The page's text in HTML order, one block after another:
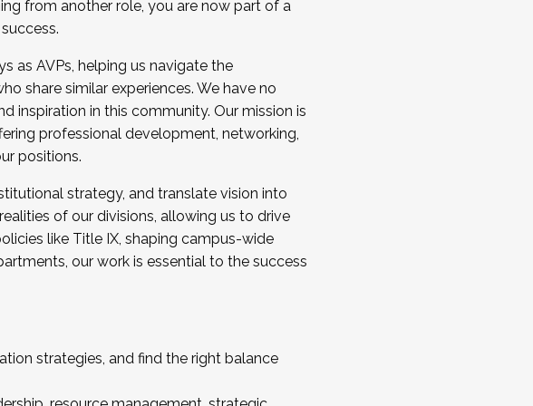
in joining a cohort and/or becoming a Cohort
from another role, you are now part of a
as AVPs, helping us navigate the
share similar experiences. We have no
inspiration in this community. Our mission is
professional development, networking,
positions.
strategy, and translate vision into
of our divisions, allowing us to drive
like Title IX, shaping campus-wide
our work is essential to the success
strategies, and find the right balance